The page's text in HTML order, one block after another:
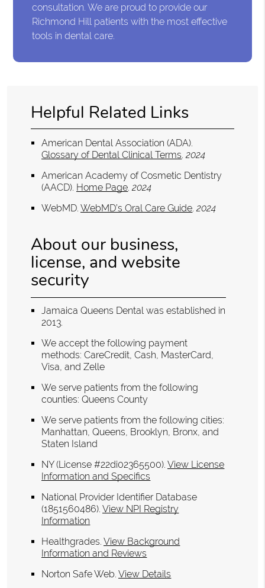
consultation. We are proud to provide our
Richmond Hill patients with the most effective
tools in dental care.
Helpful Related Links
American Dental Association (ADA).
Glossary of Dental Clinical Terms.2024
American Academy of Cosmetic Dentistry
(AACD). Home Page.2024
WebMD.WebMD’s Oral Care Guide.2024
About our business,
license, and website
security
Jamaica Queens Dental was established in
2013.
We accept the following payment
methods: CareCredit, Cash, MasterCard,
Visa, and Zelle
We serve patients from the following
counties: Queens County
We serve patients from the following cities:
Manhattan, Queens, Brooklyn, Bronx, and
Staten Island
NY (License #22di02365500).View License
Information and Specifics
National Provider Identifier Database
(1851560486).View NPI Registry
Information
Healthgrades.View Background
Information and Reviews
Norton Safe Web.View Details